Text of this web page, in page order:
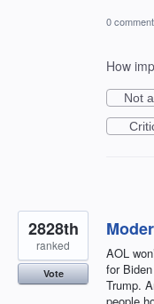
0
How
Not
AOL
for
Trump.
2828th
ranked
Vote